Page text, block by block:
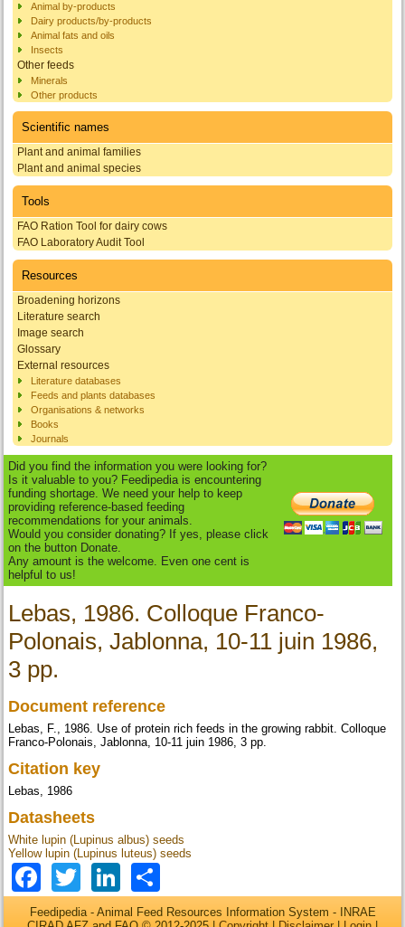
Animal by-products
Dairy products/by-products
Animal fats and oils
Insects
Other feeds
Minerals
Other products
Scientific names
Plant and animal families
Plant and animal species
Tools
FAO Ration Tool for dairy cows
FAO Laboratory Audit Tool
Resources
Broadening horizons
Literature search
Image search
Glossary
External resources
Literature databases
Feeds and plants databases
Organisations & networks
Books
Journals
Did you find the information you were looking for?
Is it valuable to you? Feedipedia is encountering
funding shortage. We need your help to keep
providing reference-based feeding
recommendations for your animals.
Would you consider donating? If yes, please click
on the button Donate.
Any amount is the welcome. Even one cent is
helpful to us!
Lebas, 1986. Colloque Franco-
Polonais, Jablonna, 10-11 juin 1986,
3 pp.
Document reference
Lebas, F., 1986. Use of protein rich feeds in the growing rabbit. Colloque
Franco-Polonais, Jablonna, 10-11 juin 1986, 3 pp.
Citation key
Lebas, 1986
Datasheets
White lupin (Lupinus albus) seeds
Yellow lupin (Lupinus luteus) seeds
Facebook
TwitterLinkedIn
Feedipedia - Animal Feed Resources Information System - INRAE